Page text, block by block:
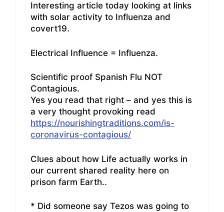
Interesting article today looking at links
with solar activity to Influenza and
covert19.
Electrical Influence = Influenza.
Scientific proof Spanish Flu NOT
Contagious.
Yes you read that right – and yes this is
a very thought provoking read
https://nourishingtraditions.com/is-
coronavirus-contagious/
Clues about how Life actually works in
our current shared reality here on
prison farm Earth..
* Did someone say Tezos was going to